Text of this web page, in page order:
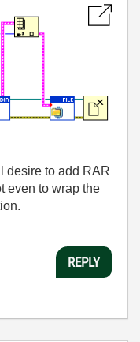
desire to add RAR
even to wrap the
REPLY